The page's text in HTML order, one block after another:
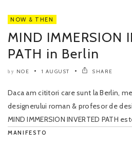
NOW & THEN
MIND IMMERSION
PATH in Berlin
by NOE 1 AUGUST SHARE
Daca am cititori care sunt la Berlin,
designerului roman & profesor de
MIND IMMERSION INVERTED PATH
MANIFESTO